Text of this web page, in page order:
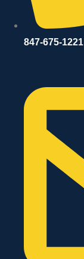
847-675-1221